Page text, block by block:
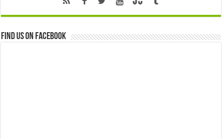
Find us on Facebook